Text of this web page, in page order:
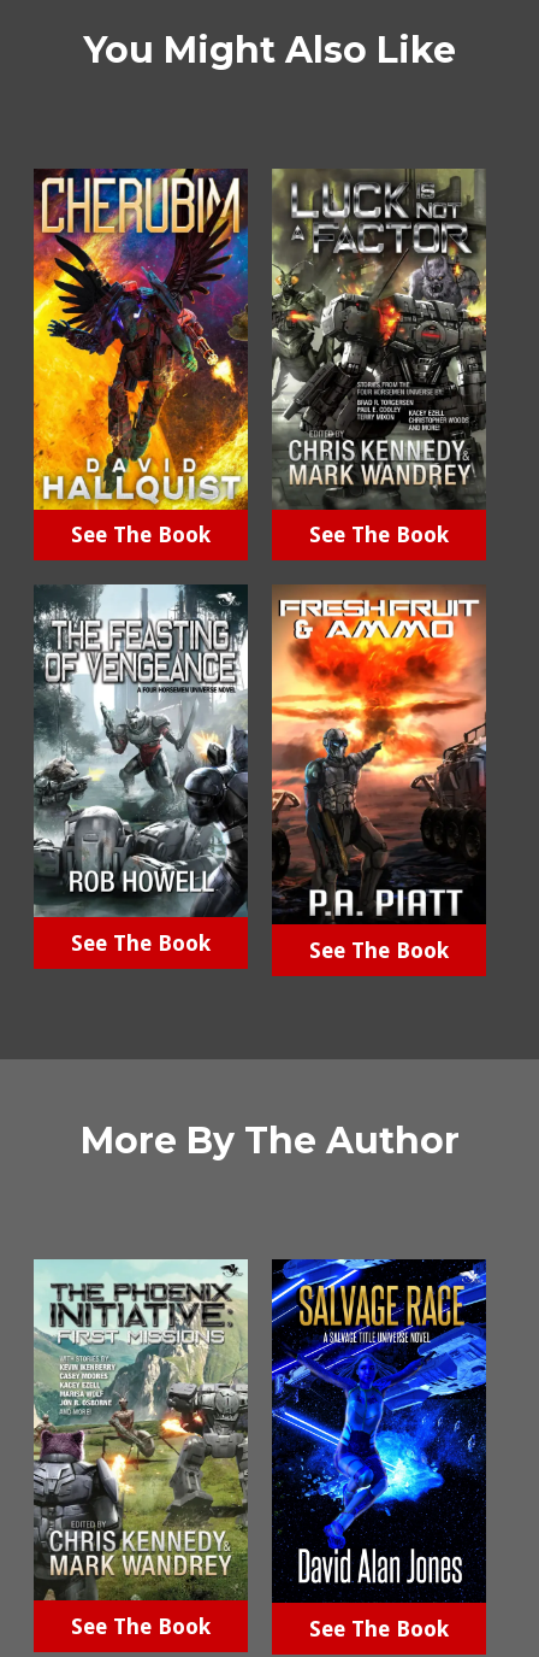
You Might Also Like
See The Book See The Book
See The Book See The Book
More By The Author
See The Book See The Book